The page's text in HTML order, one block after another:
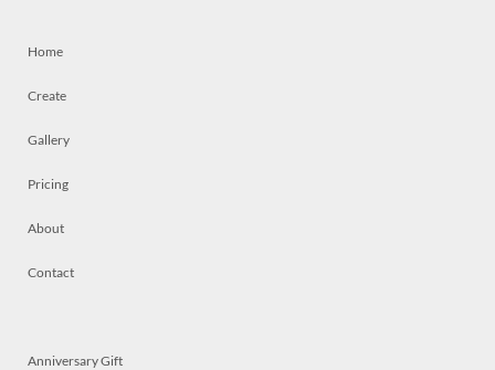
Home
Create
Gallery
Pricing
About
Contact
Anniversary Gift